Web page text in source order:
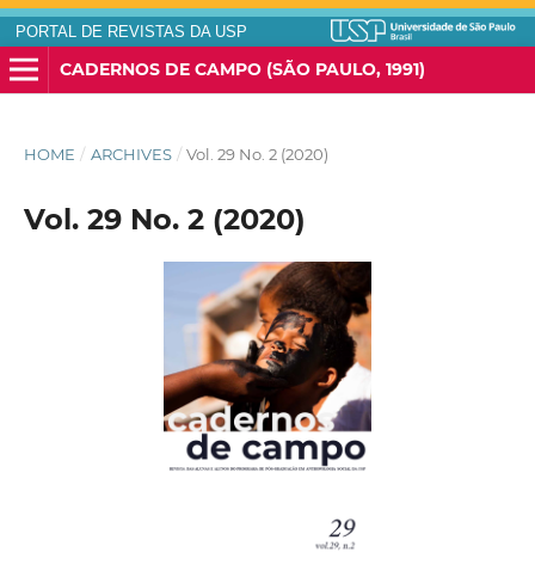
PORTAL DE REVISTAS DA USP
CADERNOS DE CAMPO (SÃO PAULO, 1991)
HOME / ARCHIVES / Vol. 29 No. 2 (2020)
Vol. 29 No. 2 (2020)